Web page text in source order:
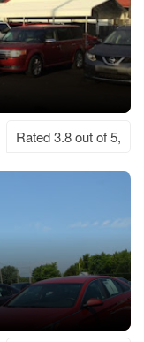
Rated 3.8 out of 5,